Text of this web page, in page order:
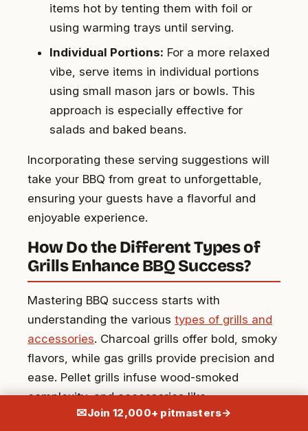
items hot by tenting them with foil or
using warming trays until serving.
Individual Portions: For a more relaxed
vibe, serve items in individual portions
using small mason jars or bowls. This
approach is especially effective for
salads and baked beans.
Incorporating these serving suggestions will
take your BBQ from great to unforgettable,
ensuring your guests have a flavorful and
enjoyable experience.
How Do the Different Types of
Grills Enhance BBQ Success?
Mastering BBQ success starts with
understanding the various types of grills and
accessories. Charcoal grills offer bold, smoky
flavors, while gas grills provide precision and
ease. Pellet grills infuse wood-smoked
complexity, and accessories like
thermometers and grates ensure perfect
✉Join 12,000+ pitmasters→